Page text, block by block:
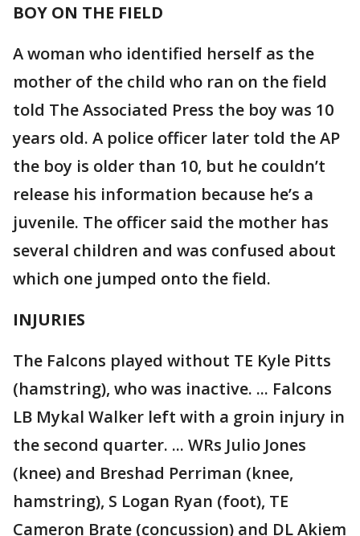
BOY ON THE FIELD
A woman who identified herself as the
mother of the child who ran on the field
told The Associated Press the boy was 10
years old. A police officer later told the AP
the boy is older than 10, but he couldn’t
release his information because he’s a
juvenile. The officer said the mother has
several children and was confused about
which one jumped onto the field.
INJURIES
The Falcons played without TE Kyle Pitts
(hamstring), who was inactive. ... Falcons
LB Mykal Walker left with a groin injury in
the second quarter. ... WRs Julio Jones
(knee) and Breshad Perriman (knee,
hamstring), S Logan Ryan (foot), TE
Cameron Brate (concussion) and DL Akiem